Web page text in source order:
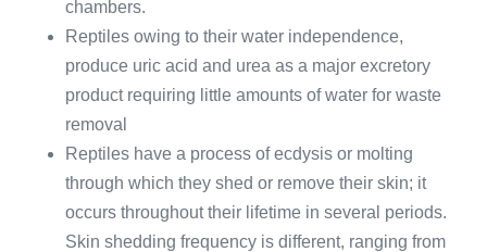
chambers.
Reptiles owing to their water independence,
produce uric acid and urea as a major excretory
product requiring little amounts of water for waste
removal
Reptiles have a process of ecdysis or molting
through which they shed or remove their skin; it
occurs throughout their lifetime in several periods.
Skin shedding frequency is different, ranging from